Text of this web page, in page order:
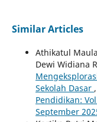
Similar Articles
Athikatul
Dewi Widiana
Sekolah Dasar ,
Pendidikan:
September